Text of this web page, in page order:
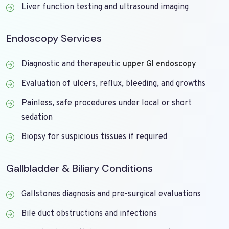
Liver function testing and ultrasound imaging
Endoscopy Services
Diagnostic and therapeutic upper GI endoscopy
Evaluation of ulcers, reflux, bleeding, and growths
Painless, safe procedures under local or short
sedation
Biopsy for suspicious tissues if required
Gallbladder & Biliary Conditions
Gallstones diagnosis and pre-surgical evaluations
Bile duct obstructions and infections